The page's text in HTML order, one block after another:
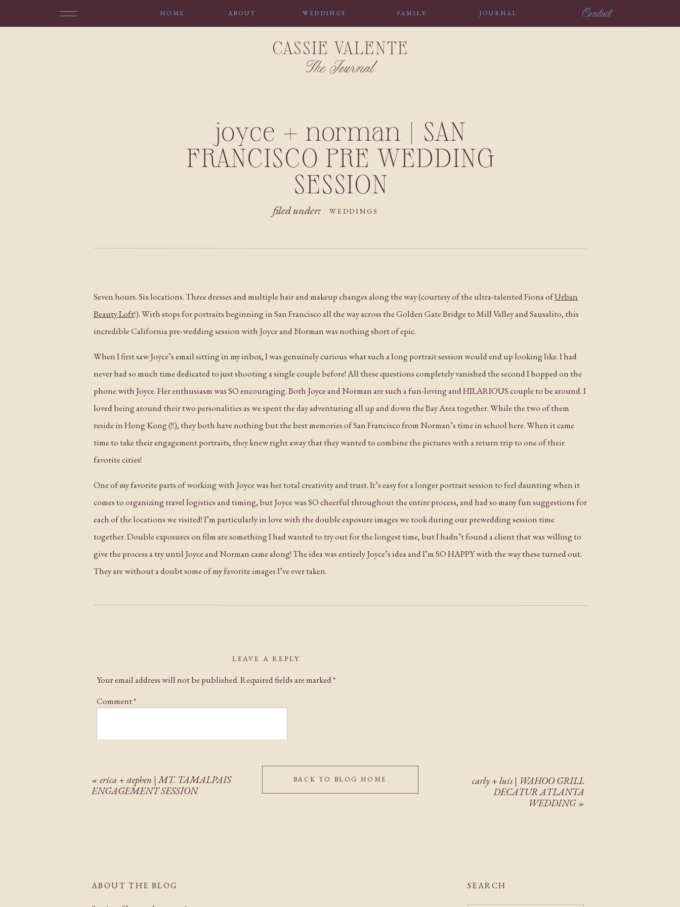
Contact
HOME ABOUT WEDDINGS FAMILY JOURNAL
CASSIE VALENTE
The Journal
joyce + norman | SAN
FRANCISCO PRE WEDDING
SESSION
filed under: WEDDINGS
Seven hours. Six locations. Three dresses and multiple hair and makeup changes along the way (courtesy of the ultra-talented Fiona ofUrban
Beauty Loft!). With stops for portraits beginning in San Francisco all the way across the Golden Gate Bridge to Mill Valley and Sausalito, this
incredible California pre-wedding session with Joyce and Norman was nothing short of epic.
When I first saw Joyce’s email sitting in my inbox, I was genuinely curious what such a long portrait session would end up looking like. I had
never had so much time dedicated to just shooting a single couple before! All these questions completely vanished the second I hopped on the
phone with Joyce. Her enthusiasm was SO encouraging. Both Joyce and Norman are such a fun-loving and HILARIOUS couple to be around. I
loved being around their two personalities as we spent the day adventuring all up and down the Bay Area together. While the two of them
reside in Hong Kong (!!), they both have nothing but the best memories of San Francisco from Norman’s time in school here. When it came
time to take their engagement portraits, they knew right away that they wanted to combine the pictures with a return trip to one of their
favorite cities!
One of my favorite parts of working with Joyce was her total creativity and trust. It’s easy for a longer portrait session to feel daunting when it
comes to organizing travel logistics and timing, but Joyce was SO cheerful throughout the entire process, and had so many fun suggestions for
each of the locations we visited! I’m particularly in love with the double exposure images we took during our prewedding session time
together. Double exposures on film are something I had wanted to try out for the longest time, but I hadn’t found a client that was willing to
give the process a try until Joyce and Norman came along! The idea was entirely Joyce’s idea and I’m SO HAPPY with the way these turned out.
They are without a doubt some of my favorite images I’ve ever taken.
LEAVE A REPLY
Your email address will not be published.Required fields are marked*
Comment*
«erica + stephen | MT. TAMALPAIS
ENGAGEMENT SESSION
carly + luis | WAHOO GRILL
DECATUR ATLANTA
WEDDING»
BACK TO BLOG HOME
ABOUT THE BLOG SEARCH